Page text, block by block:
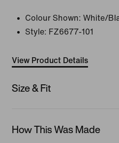
Colour Shown: White/
Style: FZ6677-101
View Product Details
Size & Fit
How This Was Made